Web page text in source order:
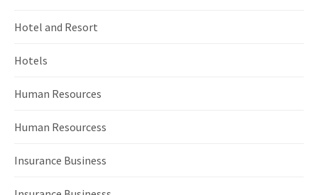
Hotel and Resort
Hotels
Human Resources
Human Resourcess
Insurance Business